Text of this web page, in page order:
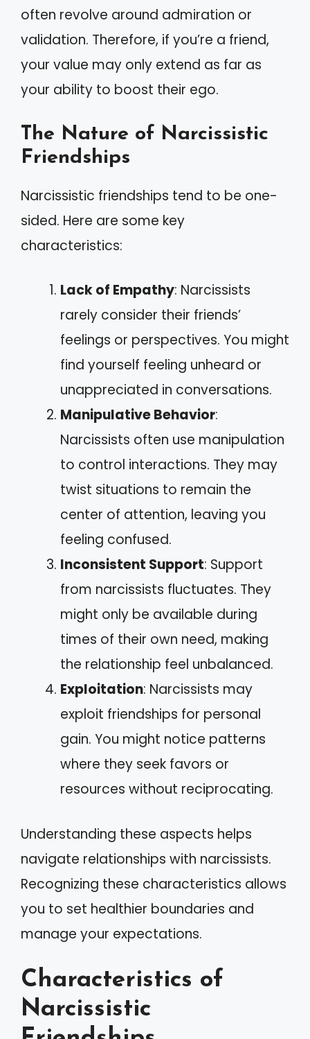
often revolve around admiration or
validation. Therefore, if you’re a friend,
your value may only extend as far as
your ability to boost their ego.
The Nature of Narcissistic
Friendships
Narcissistic friendships tend to be one-
sided. Here are some key
characteristics:
Lack of Empathy: Narcissists
rarely consider their friends’
feelings or perspectives. You might
find yourself feeling unheard or
unappreciated in conversations.
Manipulative Behavior:
Narcissists often use manipulation
to control interactions. They may
twist situations to remain the
center of attention, leaving you
feeling confused.
Inconsistent Support: Support
from narcissists fluctuates. They
might only be available during
times of their own need, making
the relationship feel unbalanced.
Exploitation: Narcissists may
exploit friendships for personal
gain. You might notice patterns
where they seek favors or
resources without reciprocating.
Understanding these aspects helps
navigate relationships with narcissists.
Recognizing these characteristics allows
you to set healthier boundaries and
manage your expectations.
Characteristics of
Narcissistic